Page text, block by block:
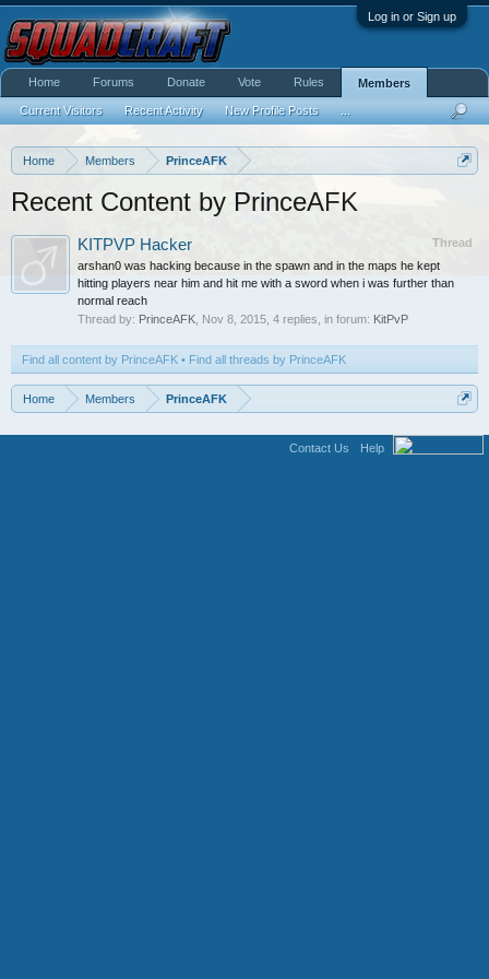
Log in or Sign up
Home Members PrinceAFK
Recent Content by PrinceAFK
Thread
KITPVP Hacker
arshan0 was hacking because in the spawn and in the maps he kept
hitting players near him and hit me with a sword when i was further than
normal reach
Thread by: PrinceAFK Nov 8, 2015 , 4 replies, in forum: KitPvP
Find all content by PrinceAFK Find all threads by PrinceAFK
Home Members PrinceAFK
Home Forums Donate Vote Rules Members
Current Visitors Recent Activity New Profile Posts
Contact Us
Help